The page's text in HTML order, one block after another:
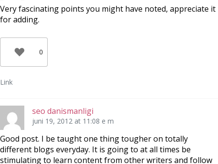
Very fascinating points you might have noted, appreciate it
for adding.
0
Link
seo danismanligi
juni 19, 2012 at 11:08 e m
Good post. I be taught one thing tougher on totally
different blogs everyday. It is going to at all times be
stimulating to learn content from other writers and follow